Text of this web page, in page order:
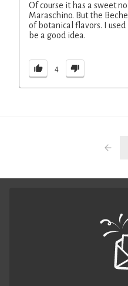
Of course it has a sweet
Maraschino. But the
of botanical flavors. I used
be a good idea.
4